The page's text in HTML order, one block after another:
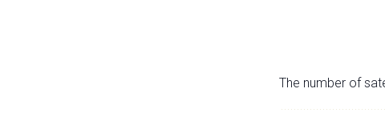
The number of